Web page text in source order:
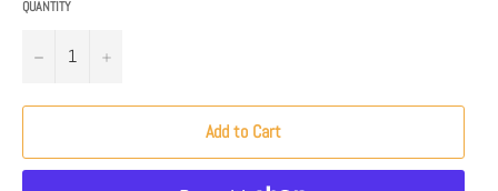
QUANTITY
− +
Add to Cart